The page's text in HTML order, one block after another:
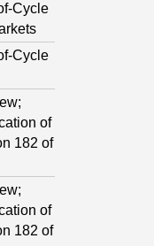
Cycle
Cycle
of
182 of
of
182 of